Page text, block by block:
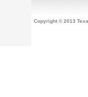
Copyright © 2013